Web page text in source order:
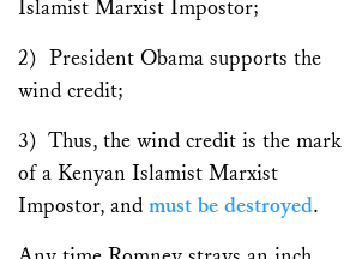
Islamist Marxist Impostor;
2) President Obama supports the
wind credit;
3) Thus, the wind credit is the mark
of a Kenyan Islamist Marxist
Impostor, and must be destroyed.